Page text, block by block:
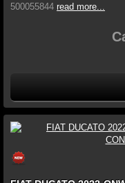
500055844 read more...